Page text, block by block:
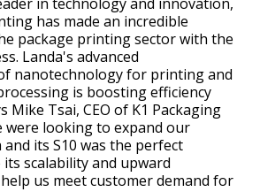
has made an incredible
package printing sector with the
Landa's advanced
nanotechnology for printing and
is boosting efficiency
Mike Tsai, CEO of K1 Packaging
were looking to expand our
its S10 was the perfect
scalability and upward
us meet customer demand for